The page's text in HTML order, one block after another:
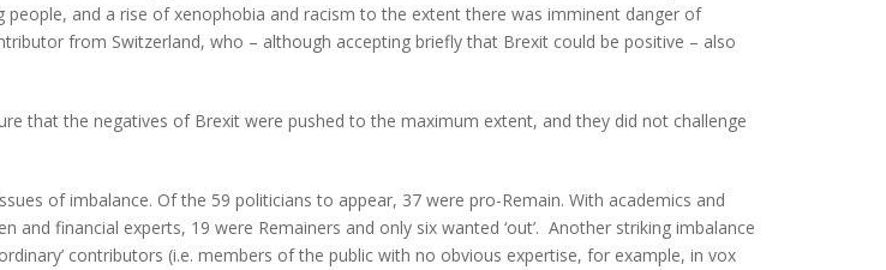
and a rise of xenophobia and racism to the extent there was imminent danger of
from Switzerland, who – although accepting briefly that Brexit could be positive – also
that the negatives of Brexit were pushed to the maximum extent, and they did not challenge
of imbalance. Of the 59 politicians to appear, 37 were pro-Remain. With academics and
financial experts, 19 were Remainers and only six wanted ‘out’. Another striking imbalance
contributors (i.e. members of the public with no obvious expertise, for example, in vox